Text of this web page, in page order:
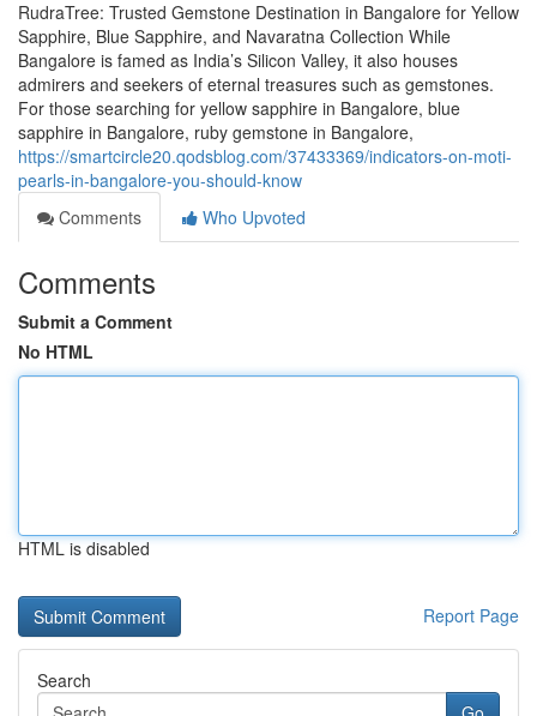
RudraTree: Trusted Gemstone Destination in Bangalore for Yellow
Sapphire, Blue Sapphire, and Navaratna Collection While
Bangalore is famed as India’s Silicon Valley, it also houses
admirers and seekers of eternal treasures such as gemstones.
For those searching for yellow sapphire in Bangalore, blue
sapphire in Bangalore, ruby gemstone in Bangalore,
https://smartcircle20.qodsblog.com/37433369/indicators-on-moti-
pearls-in-bangalore-you-should-know
Comments
Who Upvoted
Comments
Submit a Comment
No HTML
HTML is disabled
Report Page
Search